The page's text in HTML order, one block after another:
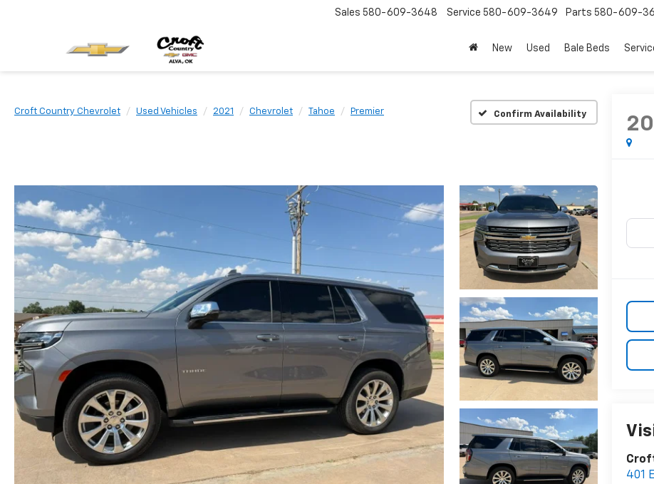
Sales 580-609-3648 Service 580-609-3649 Parts 580-609-
New Used Bale Beds
Croft Country Chevrolet Used Vehicles 2021 Chevrolet Tahoe Premier Confirm Availability
401